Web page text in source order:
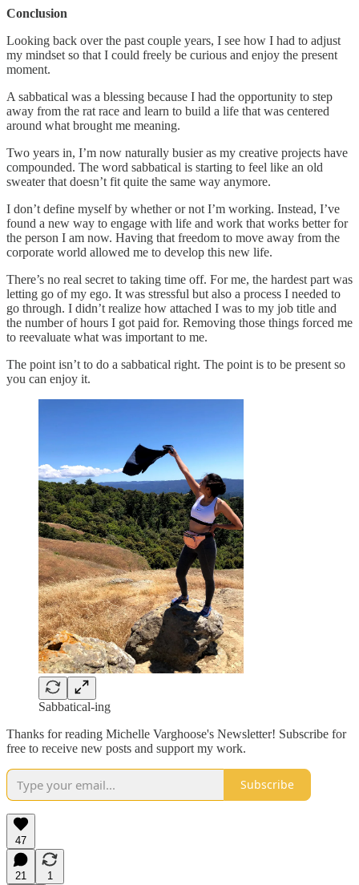
Conclusion
Looking back over the past couple years, I see how I had to adjust
my mindset so that I could freely be curious and enjoy the present
moment.
A sabbatical was a blessing because I had the opportunity to step
away from the rat race and learn to build a life that was centered
around what brought me meaning.
Two years in, I’m now naturally busier as my creative projects have
compounded. The word sabbatical is starting to feel like an old
sweater that doesn’t fit quite the same way anymore.
I don’t define myself by whether or not I’m working. Instead, I’ve
found a new way to engage with life and work that works better for
the person I am now. Having that freedom to move away from the
corporate world allowed me to develop this new life.
There’s no real secret to taking time off. For me, the hardest part was
letting go of my ego. It was stressful but also a process I needed to
go through. I didn’t realize how attached I was to my job title and
the number of hours I got paid for. Removing those things forced me
to reevaluate what was important to me.
The point isn’t to do a sabbatical right. The point is to be present so
you can enjoy it.
Sabbatical-ing
Thanks for reading Michelle Varghoose's Newsletter! Subscribe for
free to receive new posts and support my work.
Subscribe
47
21
1